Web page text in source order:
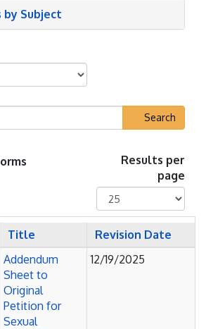
by Subject
Search
Results per
page
Title
Revision Date
Addendum
Sheet to
Original
Petition for
Sexual
12/19/2025